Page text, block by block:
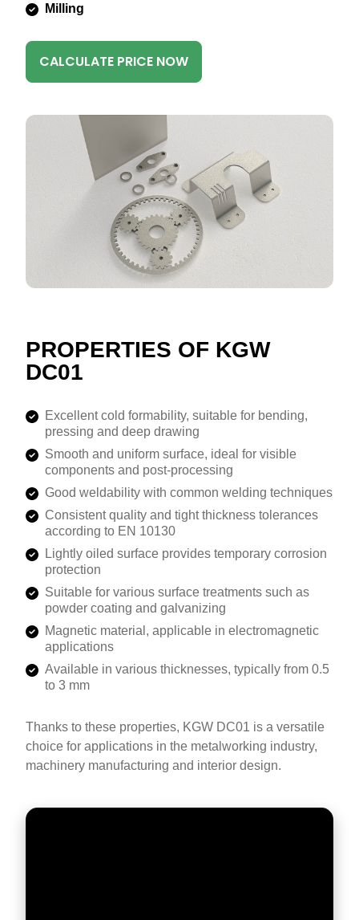
Milling
CALCULATE PRICE NOW
PROPERTIES OF KGW
DC01
Excellent cold formability, suitable for bending,
pressing and deep drawing
Smooth and uniform surface, ideal for visible
components and post-processing
Good weldability with common welding techniques
Consistent quality and tight thickness tolerances
according to EN 10130
Lightly oiled surface provides temporary corrosion
protection
Suitable for various surface treatments such as
powder coating and galvanizing
Magnetic material, applicable in electromagnetic
applications
Available in various thicknesses, typically from 0.5
to 3 mm
Thanks to these properties, KGW DC01 is a versatile
choice for applications in the metalworking industry,
machinery manufacturing and interior design.